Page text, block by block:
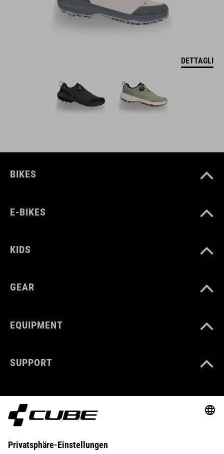
DETTAGLI
BIKES
E-BIKES
KIDS
GEAR
EQUIPMENT
SUPPORT
ABOUT US